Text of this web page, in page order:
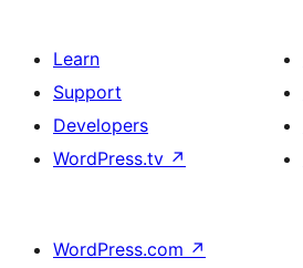
Learn
Support
Developers
WordPress.tv ↗
WordPress.com ↗